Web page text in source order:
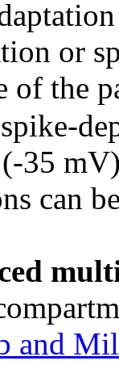
or
of the
35
can
and